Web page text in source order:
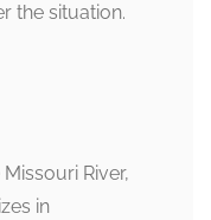
the situation.
River,
in